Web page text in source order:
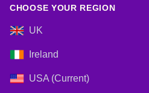
CHOOSE YOUR REGION
UK
Ireland
USA (Current)